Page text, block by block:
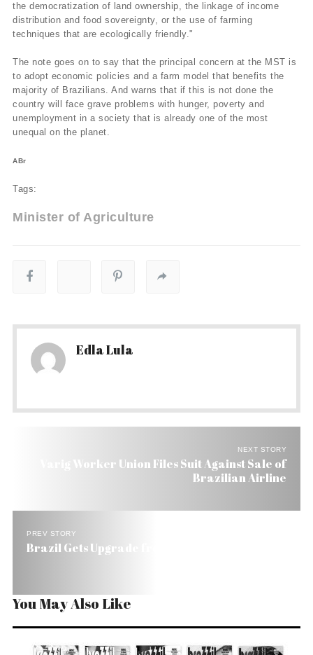
the democratization of land ownership, the linkage of income
distribution and food sovereignty, or the use of farming
techniques that are ecologically friendly."
The note goes on to say that the principal concern at the MST is
to adopt economic policies and a farm model that benefits the
majority of Brazilians. And warns that if this is not done the
country will face grave problems with hunger, poverty and
unemployment in a society that is already one of the most
unequal on the planet.
ABr
Tags:
Minister of Agriculture
Edla Lula
NEXT STORY
Varig Worker Union Files Suit Against Sale of
Brazilian Airline
PREV STORY
Brazil Gets Upgrade from Fitch. It’s BB All Over.
You May Also Like